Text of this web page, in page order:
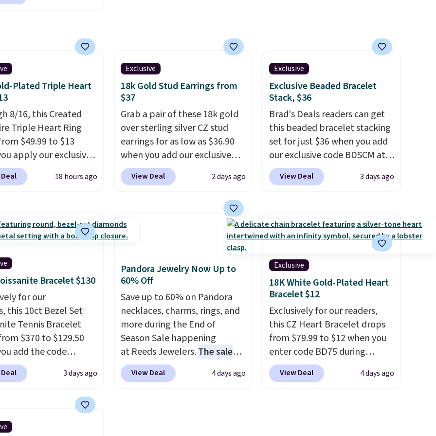
14K white gold, so
or anniversary
is free.
choice of 14K white or yellow
gold-plated brass
It measures 7" and
extender, making it
for a wide range of
This offer ends 8/9 or
sells out.
Plated Triple Heart
8/16, this Created
Triple Heart Ring
$49.99 to $13
apply our exclusive
during
at Gem Jewelers.
The ring is crafted
gold-plated
it would make a
ring to wear
or stacked
rings for a one-of-
. Shipping is free.
18 hours ago
Exclusive
18k Gold Stud Earrings from
$37
Grab a pair of these 18k gold
over sterling silver CZ stud
earrings for as low as $36.90
when you add our exclusive
code BDSDS at checkout at
Zulily. Shipping is also free.
earrings. This price is for the
3mm size, but a 4mm and
6.5mm size is also available
for slightly more. You can also
use our same exclusive code to
get 10% off the moissanite
diamond studs.
View Deal 2 days ago
Exclusive
Exclusive Beaded Bracelet
Stack, $36
Brad's Deals readers can get
this beaded bracelet stacking
set for just $36 when you add
our exclusive code BDSCM at
checkout at Zulily. In fact we
found this exact set priced for
with two 3mm bracelets and
two 5mm bracelets.You can
chain length for the same
price.A 6.5" version is
available, as well as a 7" and a
7.5". Both pieces are available
in gold or silver. And the best
part is that shipping is free.
View Deal 3 days ago
Bracelet $130
for our
this 10ct Bezel Set
Tennis Bracelet
$370 to $129.50
add the code
at checkout
You'd spend at
measures 7", and the
3 days ago
Pandora Jewelry Now Up to
60% Off
Save up to 60% on Pandora
necklaces, charms, rings, and
more during the End of
Season Sale happening
at Reeds Jewelers.The sale
includes more than 150
pieces, with prices starting at
View Deal 4 days ago
Exclusive
18K White Gold-Plated Heart
Bracelet $12
Exclusively for our readers,
this CZ Heart Bracelet drops
from $79.99 to $12 when you
enter code BD75 during
checkout at Donatello Gian. It
sells elsewhere for $16-$30.
View Deal 4 days ago